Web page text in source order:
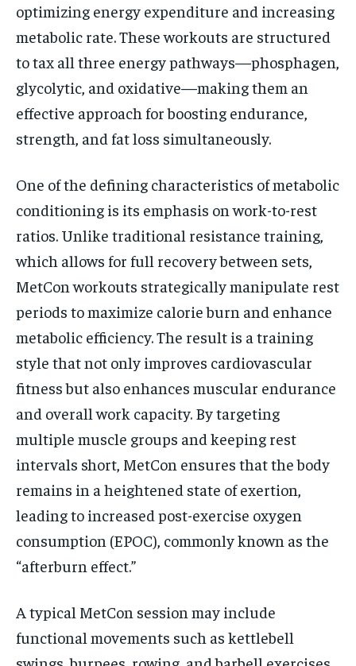
optimizing energy expenditure and increasing
metabolic rate. These workouts are structured
to tax all three energy pathways—phosphagen,
glycolytic, and oxidative—making them an
effective approach for boosting endurance,
strength, and fat loss simultaneously.
One of the defining characteristics of metabolic
conditioning is its emphasis on work-to-rest
ratios. Unlike traditional resistance training,
which allows for full recovery between sets,
MetCon workouts strategically manipulate rest
periods to maximize calorie burn and enhance
metabolic efficiency. The result is a training
style that not only improves cardiovascular
fitness but also enhances muscular endurance
and overall work capacity. By targeting
multiple muscle groups and keeping rest
intervals short, MetCon ensures that the body
remains in a heightened state of exertion,
leading to increased post-exercise oxygen
consumption (EPOC), commonly known as the
“afterburn effect.”
A typical MetCon session may include
functional movements such as kettlebell